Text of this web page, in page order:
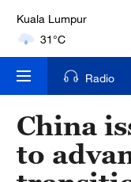
Kuala Lumpur
31°C
London
18°C
Nairobi
22°C
Radio
China
to